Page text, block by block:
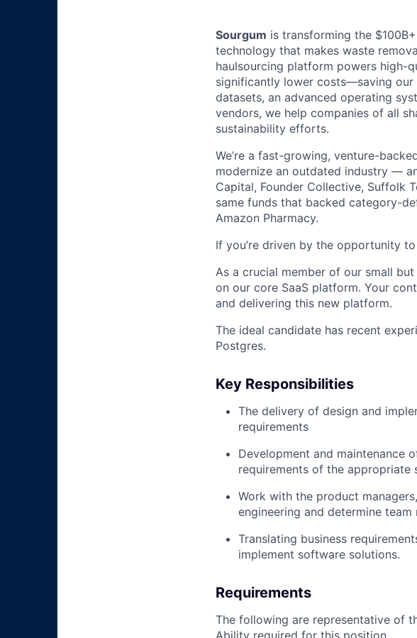
Sourgum is transforming the
technology that makes waste
haulsourcing platform powers high-
significantly lower costs—saving our
datasets, an advanced operating
vendors, we help companies of all
sustainability efforts.
We’re a fast-growing, venture-
modernize an outdated industry —
Capital, Founder Collective, Suffolk
same funds that backed category-
Amazon Pharmacy.
If you’re driven by the opportunity
As a crucial member of our small
on our core SaaS platform. Your
and delivering this new platform.
The ideal candidate has recent
Postgres.
Key Responsibilities
The delivery of design and
requirements
Development and maintenance
requirements of the appropriate
Work with the product
engineering and determine team
Translating business
implement software solutions.
Requirements
The following are representative of